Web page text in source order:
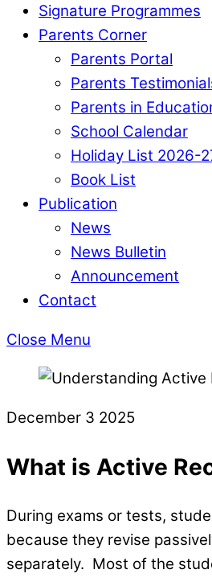
Signature Programmes
Parents Corner
Parents Portal
Parents
Parents in
School Calendar
Holiday List 2026-
Book List
Publication
News
News Bulletin
Announcement
Contact
Close Menu
December 3 2025
What is Active
During exams or tests,
because they revise
separately. Most of the